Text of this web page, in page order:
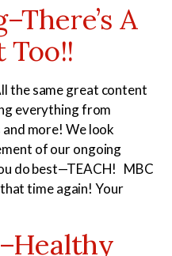
Pharmacy Technician
Phlebotomy Technician
Sterile Products &
Aseptic Technique
A
Too!!
the same great content
everything from
more! We look
of our ongoing
do best—TEACH! MBC
time again! Your